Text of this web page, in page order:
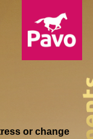
or change